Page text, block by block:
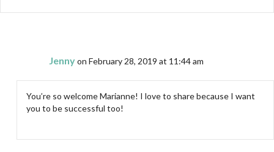
Jennyon February 28, 2019 at 11:44 am
You’re so welcome Marianne! I love to share because I want
you to be successful too!